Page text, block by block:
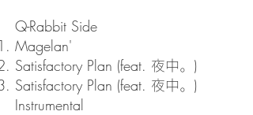
Q-Rabbit Side
Magelan'
Satisfactory Plan (feat. 夜中。 )
Satisfactory Plan (feat. 夜中。 )
Instrumental